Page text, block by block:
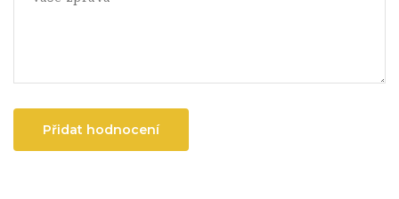
Přidat hodnocení